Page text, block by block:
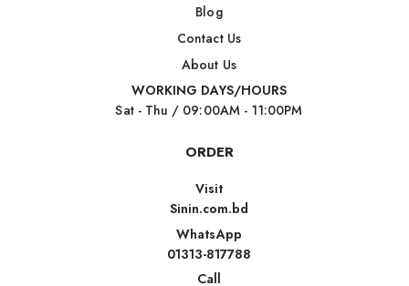
Blog
Contact Us
About Us
WORKING DAYS/HOURS
Sat - Thu / 09:00AM - 11:00PM
ORDER
Visit
Sinin.com.bd
WhatsApp
01313-817788
Call